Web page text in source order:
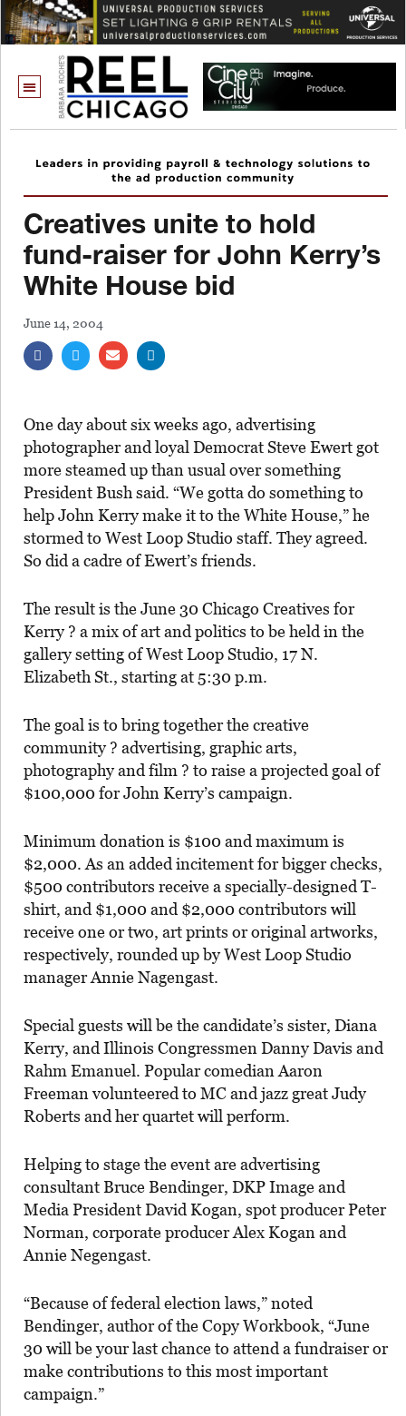
Creatives unite to hold
fund-raiser for John Kerry’s
White House bid
June 14, 2004
One day about six weeks ago, advertising
photographer and loyal Democrat Steve Ewert got
more steamed up than usual over something
President Bush said. “We gotta do something to
help John Kerry make it to the White House,” he
stormed to West Loop Studio staff. They agreed.
So did a cadre of Ewert’s friends.
The result is the June 30 Chicago Creatives for
Kerry ? a mix of art and politics to be held in the
gallery setting of West Loop Studio, 17 N.
Elizabeth St., starting at 5:30 p.m.
The goal is to bring together the creative
community ? advertising, graphic arts,
photography and film ? to raise a projected goal of
$100,000 for John Kerry’s campaign.
Minimum donation is $100 and maximum is
$2,000. As an added incitement for bigger checks,
$500 contributors receive a specially-designed T-
shirt, and $1,000 and $2,000 contributors will
receive one or two, art prints or original artworks,
respectively, rounded up by West Loop Studio
manager Annie Nagengast.
Special guests will be the candidate’s sister, Diana
Kerry, and Illinois Congressmen Danny Davis and
Rahm Emanuel. Popular comedian Aaron
Freeman volunteered to MC and jazz great Judy
Roberts and her quartet will perform.
Helping to stage the event are advertising
consultant Bruce Bendinger, DKP Image and
Media President David Kogan, spot producer Peter
Norman, corporate producer Alex Kogan and
Annie Negengast.
“Because of federal election laws,” noted
Bendinger, author of the Copy Workbook, “June
30 will be your last chance to attend a fundraiser or
make contributions to this most important
campaign.”